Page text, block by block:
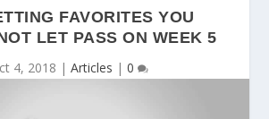
FAVORITES YOU
LET PASS ON WEEK 5
4, 2018 | Articles | 0